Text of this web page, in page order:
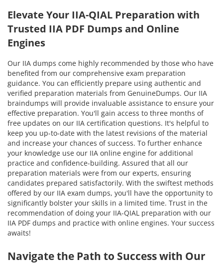
Elevate Your IIA-QIAL Preparation with
Trusted IIA PDF Dumps and Online
Engines
Our IIA dumps come highly recommended by those who have
benefited from our comprehensive exam preparation
guidance. You can efficiently prepare using authentic and
verified preparation materials from GenuineDumps. Our IIA
braindumps will provide invaluable assistance to ensure your
effective preparation. You'll gain access to three months of
free updates on our IIA certification questions. It's helpful to
keep you up-to-date with the latest revisions of the material
and increase your chances of success. To further enhance
your knowledge use our IIA online engine for additional
practice and confidence-building. Assured that all our
preparation materials were from our experts, ensuring
candidates prepared satisfactorily. With the swiftest methods
offered by our IIA exam dumps, you'll have the opportunity to
significantly bolster your skills in a limited time. Trust in the
recommendation of doing your IIA-QIAL preparation with our
IIA PDF dumps and practice with online engines. Your success
awaits!
Navigate the Path to Success with Our